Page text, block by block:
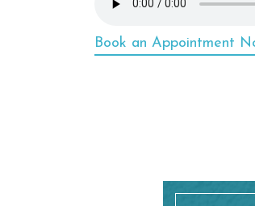
Book an Appointment